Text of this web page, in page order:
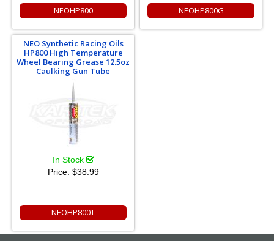
NEOHP800 NEOHP800G
NEO Synthetic Racing Oils
HP800 High Temperature
Wheel Bearing Grease 12.5oz
Caulking Gun Tube
In Stock
Price: $38.99
NEOHP800T